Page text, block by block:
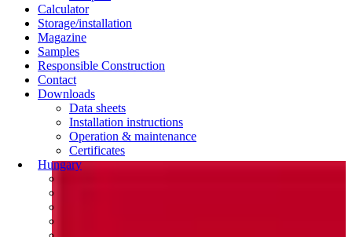
Calculator
Storage/installation
Magazine
Samples
Responsible Construction
Contact
Downloads
Data sheets
Installation instructions
Operation & maintenance
Certificates
Hungary